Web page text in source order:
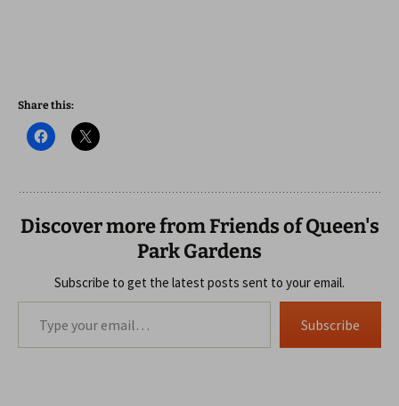
Share this:
Discover more from Friends of Queen's
Park Gardens
Subscribe to get the latest posts sent to your email.
Type your email…
Subscribe